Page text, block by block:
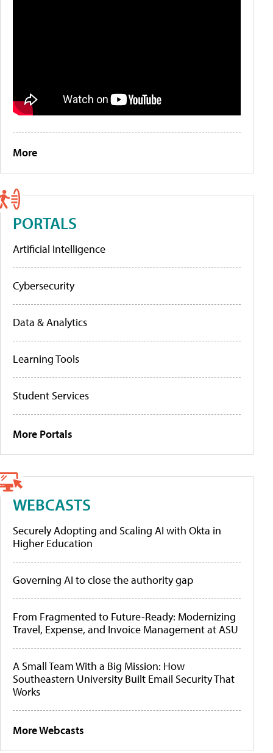
More
PORTALS
Artificial Intelligence
Cybersecurity
Data & Analytics
Learning Tools
Student Services
More Portals
WEBCASTS
Securely Adopting and Scaling AI with Okta in
Higher Education
Governing AI to close the authority gap
From Fragmented to Future-Ready: Modernizing
Travel, Expense, and Invoice Management at ASU
A Small Team With a Big Mission: How
Southeastern University Built Email Security That
Works
More Webcasts